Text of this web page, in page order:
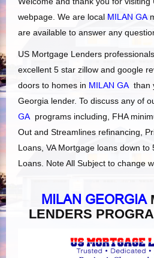
webpage. We are local MILAN GA
are available to answer any
US Mortgage Lenders
excellent 5 star zillow and google
doors to homes in MILAN GAthan
Georgia lender. To discuss any of
GAprograms including, FHA
Out and Streamlines refinancing,
Loans, VA Mortgage loans down
Loans. Note All Subject to change
MILAN GEORGIA
LENDERS